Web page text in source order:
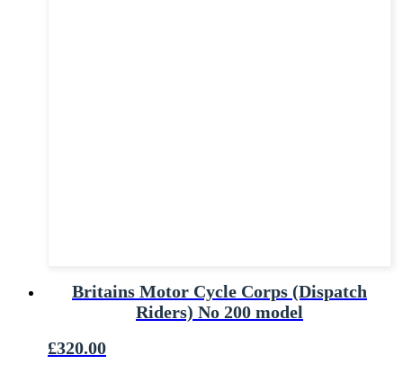
Britains Motor Cycle Corps (Dispatch
Riders) No 200 model
£320.00